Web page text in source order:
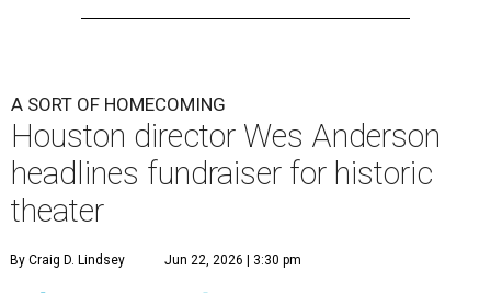
A SORT OF HOMECOMING
Houston director Wes Anderson
headlines fundraiser for historic
theater
By Craig D. Lindsey Jun 22, 2026 | 3:30 pm